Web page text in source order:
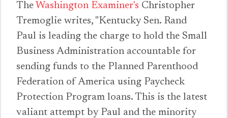
The Washington Examiner's Christopher
Tremoglie writes, "Kentucky Sen. Rand
Paul is leading the charge to hold the Small
Business Administration accountable for
sending funds to the Planned Parenthood
Federation of America using Paycheck
Protection Program loans. This is the latest
valiant attempt by Paul and the minority